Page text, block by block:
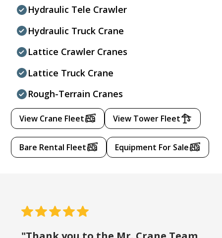
Hydraulic Tele Crawler
Hydraulic Truck Crane
Lattice Crawler Cranes
Lattice Truck Crane
Rough-Terrain Cranes
View Crane Fleet View Tower Fleet
Bare Rental Fleet Equipment For Sale